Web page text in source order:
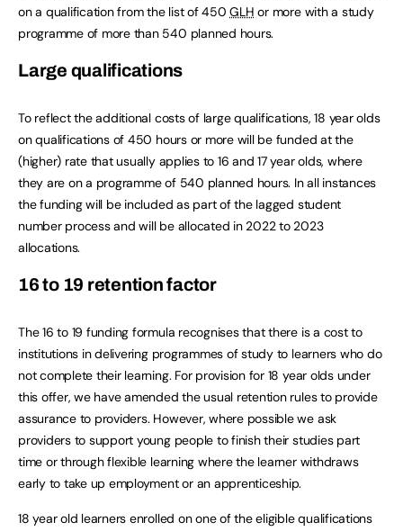
on a qualification from the list of 450GLH or more with a study
programme of more than 540 planned hours.
Large qualifications
To reflect the additional costs of large qualifications, 18 year olds
on qualifications of 450 hours or more will be funded at the
(higher) rate that usually applies to 16 and 17 year olds, where
they are on a programme of 540 planned hours. In all instances
the funding will be included as part of the lagged student
number process and will be allocated in 2022 to 2023
allocations.
16 to 19 retention factor
The 16 to 19 funding formula recognises that there is a cost to
institutions in delivering programmes of study to learners who do
not complete their learning. For provision for 18 year olds under
this offer, we have amended the usual retention rules to provide
assurance to providers. However, where possible we ask
providers to support young people to finish their studies part
time or through flexible learning where the learner withdraws
early to take up employment or an apprenticeship.
18 year old learners enrolled on one of the eligible qualifications